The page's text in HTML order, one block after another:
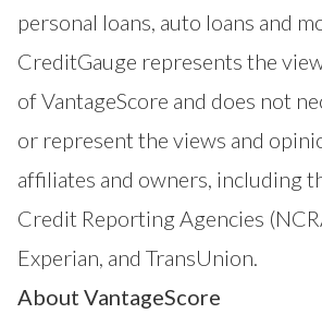
personal loans, auto loans and
CreditGauge represents the
of VantageScore and does not
or represent the views and
affiliates and owners, including
Credit Reporting Agencies
Experian, and TransUnion.
About VantageScore